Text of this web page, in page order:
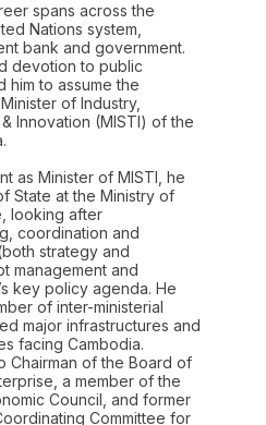
spans across the
Nations system,
bank and government.
devotion to public
him to assume the
of Industry,
Innovation (MISTI) of the
as Minister of MISTI, he
State at the Ministry of
looking after
coordination and
strategy and
management and
key policy agenda. He
of inter-ministerial
major infrastructures and
facing Cambodia.
Chairman of the Board of
a member of the
Council, and former
Committee for